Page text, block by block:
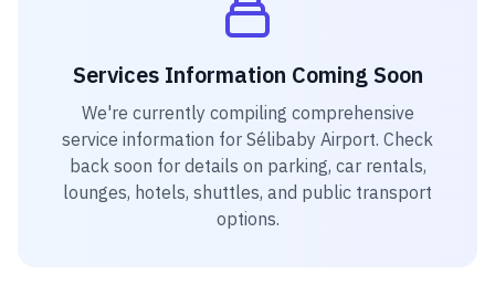
Services Information Coming Soon
We're currently compiling comprehensive
service information for Sélibaby Airport. Check
back soon for details on parking, car rentals,
lounges, hotels, shuttles, and public transport
options.